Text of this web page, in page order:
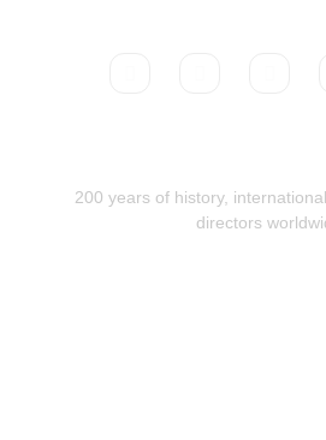
200 years of history,
directors